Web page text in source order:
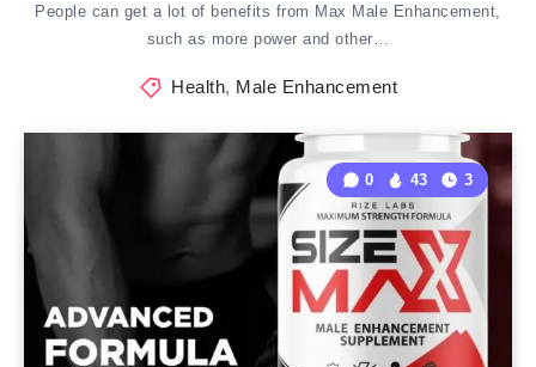
People can get a lot of benefits from Max Male Enhancement,
such as more power and other…
Health, Male Enhancement
0 43 3